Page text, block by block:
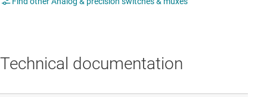
Technical documentation